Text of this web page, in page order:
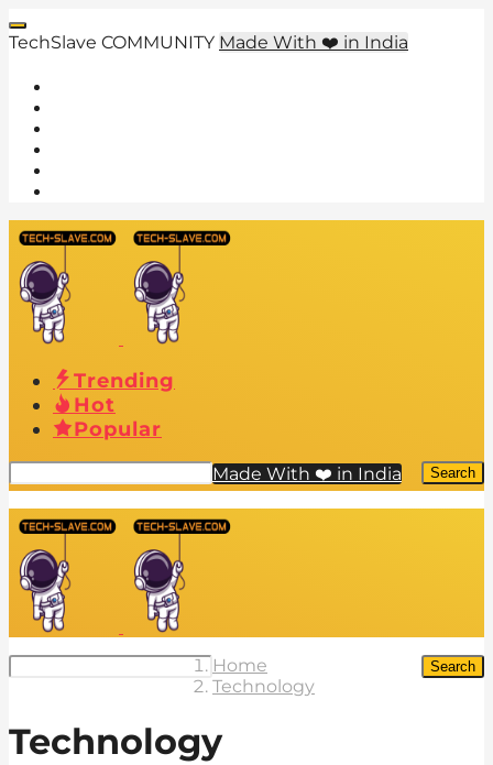
TechSlave COMMUNITY Made With ❤️ in India
Trending
Hot
Popular
Search
Made With ❤️ in India
Search
Home
Technology
Technology